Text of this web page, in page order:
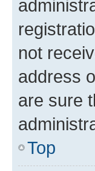
not
address
are sure
Top